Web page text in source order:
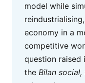
model while
economy in a
competitive
question raised
the Bilan social,